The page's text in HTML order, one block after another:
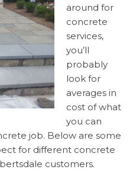
around for
concrete
services,
you’ll
probably
look for
averages in
cost of what
you can
job. Below are some
for different concrete
customers.